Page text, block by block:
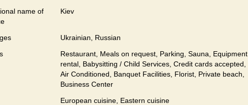
name of
Kiev
Ukrainian, Russian
Restaurant, Meals on request, Parking, Sauna, Equipment
rental, Babysitting / Child Services, Credit cards accepted,
Air Conditioned, Banquet Facilities, Florist, Private beach,
Business Center
European сuisine, Eastern сuisine